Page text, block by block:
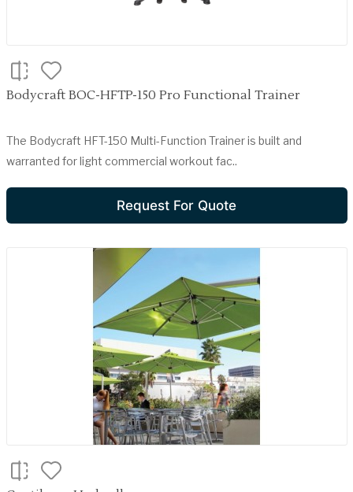
Bodycraft BOC-HFTP-150 Pro Functional Trainer
The Bodycraft HFT-150 Multi-Function Trainer is built and
warranted for light commercial workout fac..
Request For Quote